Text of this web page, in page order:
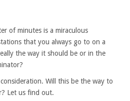
of minutes is a miraculous
that you always go to on a
the way it should be or in the
Will this be the way to
Let us find out.